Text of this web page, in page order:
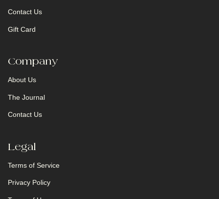
Contact Us
Gift Card
Company
About Us
The Journal
Contact Us
Legal
Terms of Service
Privacy Policy